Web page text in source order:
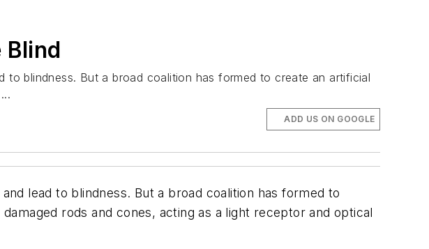
Blind
to blindness. But a broad coalition has formed to create an artificial
ADD US ON GOOGLE
lead to blindness. But a broad coalition has formed to
rods and cones, acting as a light receptor and optical